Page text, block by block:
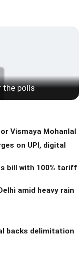
the polls
Vismaya Mohanlal
on UPI, digital
bill with 100% tariff
amid heavy rain
backs delimitation